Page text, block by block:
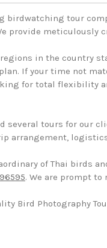
birdwatching tour
provide meticulously
in the country
If your time not
for total flexibility
several tours for our
arrangement,
of Thai birds
. We are prompt to
Bird Photography